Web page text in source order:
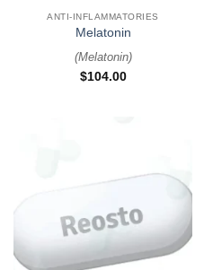
ANTI-INFLAMMATORIES
Melatonin
(Melatonin)
$104.00